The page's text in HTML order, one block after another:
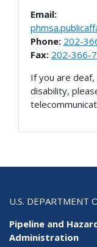
Email:
Phone: 202-
Fax: 202-366-
If you are
disability,
U.S. DEPARTMENT
Pipeline and
Administration